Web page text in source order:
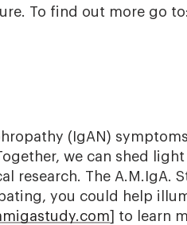
To find out more go
(IgAN)
we can shed
research. The A.M.IgA.
you could help
] to learn